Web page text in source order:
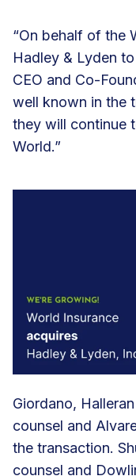
“On behalf of the
Hadley & Lyden
CEO and Co-
well known in the
they will continue
World.”
Giordano,
counsel and
the transaction.
counsel and